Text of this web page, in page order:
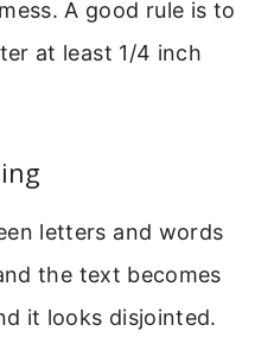
A good rule is to
at least 1/4 inch
letters and words
the text becomes
it looks disjointed.